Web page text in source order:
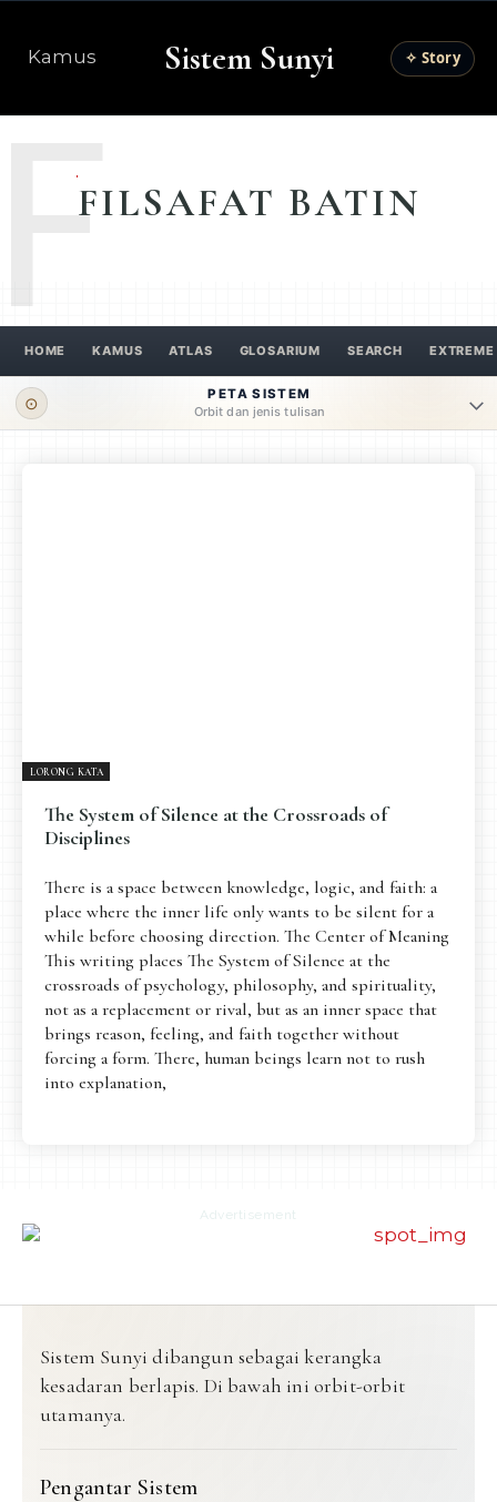
Kamus Sistem Sunyi ✧ Story
FILSAFAT BATIN
HOME KAMUS ATLAS GLOSARIUM SEARCH EXTREME
⊙
PETA SISTEM
Orbit dan jenis tulisan
EXTREME DISTORTION
LORONG KATA
The System of Silence at the Crossroads of
Disciplines
There is a space between knowledge, logic, and faith: a
place where the inner life only wants to be silent for a
while before choosing direction. The Center of Meaning
This writing places The System of Silence at the
crossroads of psychology, philosophy, and spirituality,
not as a replacement or rival, but as an inner space that
brings reason, feeling, and faith together without
forcing a form. There, human beings learn not to rush
into explanation,
Advertisement
Sistem Sunyi dibangun sebagai kerangka
kesadaran berlapis. Di bawah ini orbit-orbit
utamanya.
Pengantar Sistem